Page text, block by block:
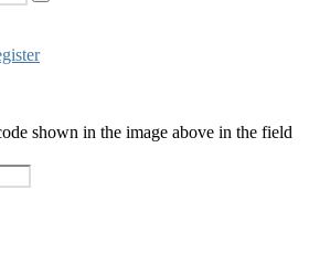
shown in the image above in the field